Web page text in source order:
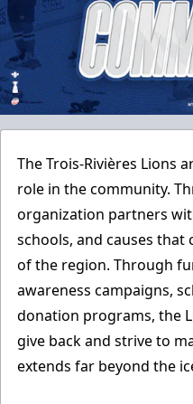
The Trois-Rivières Lions
role in the community.
organization partners
schools, and causes
of the region. Through
awareness campaigns,
donation programs, the
give back and strive to
extends far beyond the